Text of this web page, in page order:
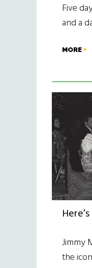
Five
and a
MORE
Jimmy
the